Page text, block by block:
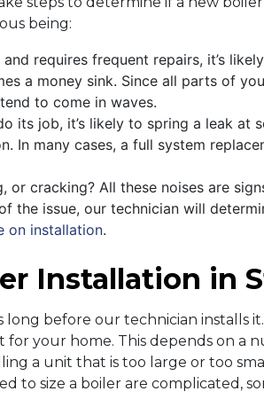
being:
requires frequent repairs, it’s
a money sink. Since all parts of
to come in waves.
its job, it’s likely to spring a leak at
In many cases, a full system
or cracking? All these noises are
the issue, our technician will
on installation.
Installation in
long before our technician installs
your home. This depends on a
a unit that is too large or too
to size a boiler are complicated,